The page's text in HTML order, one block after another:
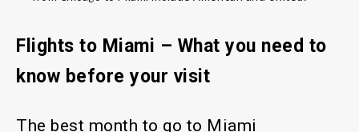
Flights to Miami – What you need to
know before your visit
The best month to go to Miami